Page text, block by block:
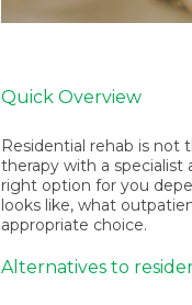
Quick Overview
Residential rehab is
therapy with a specialist
right option for you
looks like, what
appropriate choice.
Alternatives to